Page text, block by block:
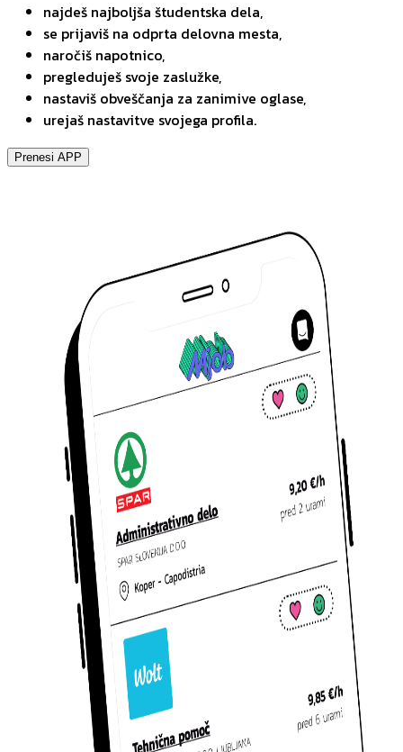
najdeš najboljša študentska dela,
se prijaviš na odprta delovna mesta,
naročiš napotnico,
pregleduješ svoje zaslužke,
nastaviš obveščanja za zanimive oglase,
urejaš nastavitve svojega profila.
Prenesi APP